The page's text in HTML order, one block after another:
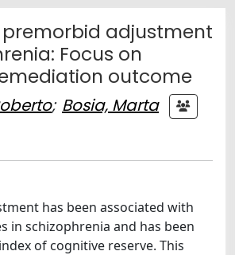
premorbid adjustment
Focus on
outcome
; Bosia, Marta
has been associated with
in schizophrenia and has been
of cognitive reserve. This